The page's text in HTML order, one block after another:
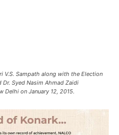
V.S. Sampath along with the Election
Dr. Syed Nasim Ahmad Zaidi
Delhi on January 12, 2015.